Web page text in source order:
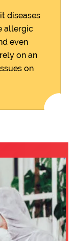
diseases
allergic
even
on an
on